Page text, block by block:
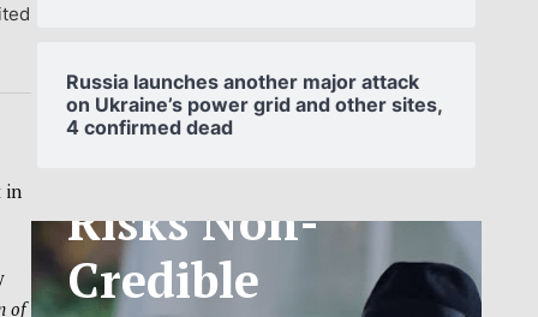
in
of
Russia launches another major attack
on Ukraine’s power grid and other sites,
4 confirmed dead
SUDAN’S NCA
ANNOUNCES
PHASED
TELECOM